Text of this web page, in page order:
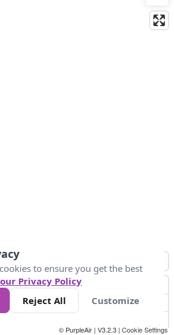
800
© PurpleAir | V3.2.3 | Cookie Settings
to ensure you get the best
Privacy Policy
Reject All Customize